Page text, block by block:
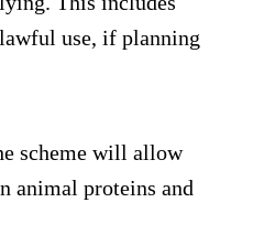
use, if planning
scheme will allow
animal proteins and